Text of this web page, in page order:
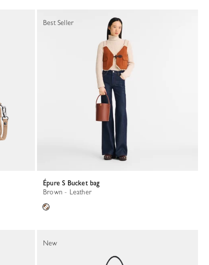
Épure S Bucket bag
Brown - Leather
Best Seller
New